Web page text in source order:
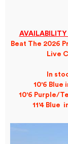
Beat The 2026
Live
In
10'6 Blue
10'6 Purple/
11'4 Blue